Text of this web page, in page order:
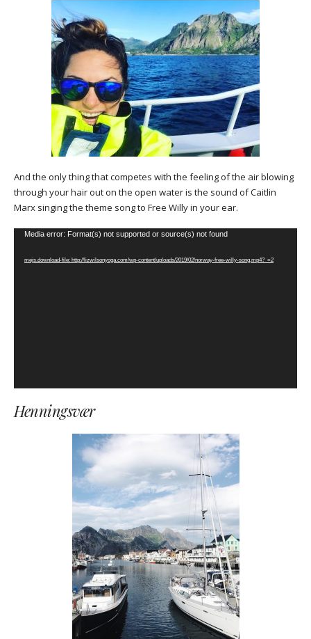
And the only thing that competes with the feeling of the air blowing
through your hair out on the open water is the sound of Caitlin
Marx singing the theme song to Free Willy in your ear.
Video
Media error: Format(s) not supported or source(s) not found
mejs.download-file: http://lizwilsonyoga.com/wp-content/uploads/2019/02/norway-free-willy-song.mp4?_=2
Henningsvær